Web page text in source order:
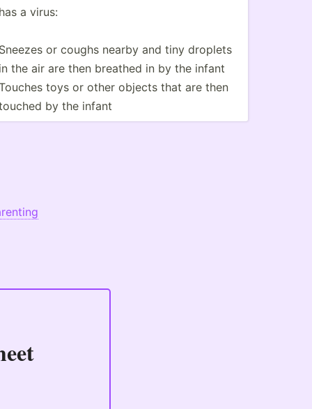
a virus:
or coughs nearby and tiny droplets
the air are then breathed in by the infant
toys or other objects that are then
by the infant